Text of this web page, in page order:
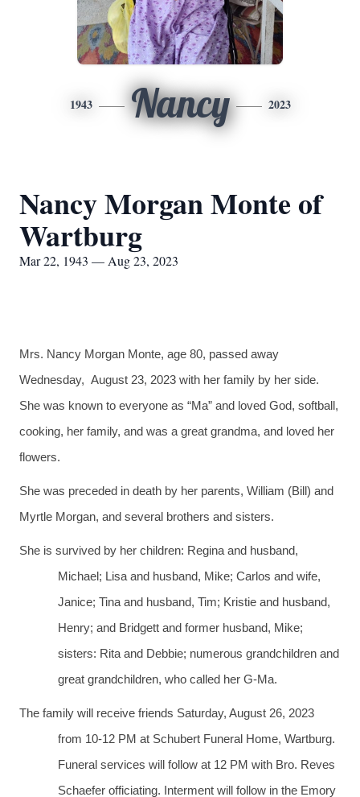
1943 Nancy 2023
Nancy Morgan Monte of
Wartburg
Mar 22, 1943 — Aug 23, 2023
Mrs. Nancy Morgan Monte, age 80, passed away
Wednesday, August 23, 2023 with her family by her side.
She was known to everyone as “Ma” and loved God, softball,
cooking, her family, and was a great grandma, and loved her
flowers.
She was preceded in death by her parents, William (Bill) and
Myrtle Morgan, and several brothers and sisters.
She is survived by her children: Regina and husband,
Michael; Lisa and husband, Mike; Carlos and wife,
Janice; Tina and husband, Tim; Kristie and husband,
Henry; and Bridgett and former husband, Mike;
sisters: Rita and Debbie; numerous grandchildren and
great grandchildren, who called her G-Ma.
The family will receive friends Saturday, August 26, 2023
from 10-12 PM at Schubert Funeral Home, Wartburg.
Funeral services will follow at 12 PM with Bro. Reves
Schaefer officiating. Interment will follow in the Emory